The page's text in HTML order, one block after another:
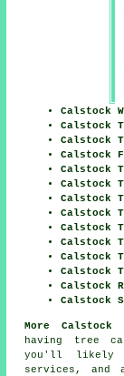
Calstock
Calstock
Calstock
Calstock
Calstock
Calstock
Calstock
Calstock
Calstock
Calstock
Calstock
Calstock
Calstock
Calstock
More Calstock
having tree
you'll likely
services, and